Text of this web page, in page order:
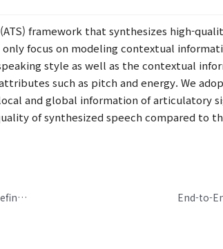
framework that synthesizes high-
focus on modeling contextual
style as well as the contextual
such as pitch and energy. We
and global information of articulatory
of synthesized speech compared to
Real-Time Neural Speech Enhancement Based on Temporal Refinement Network and Channel-Wise Gating Methods End-to-